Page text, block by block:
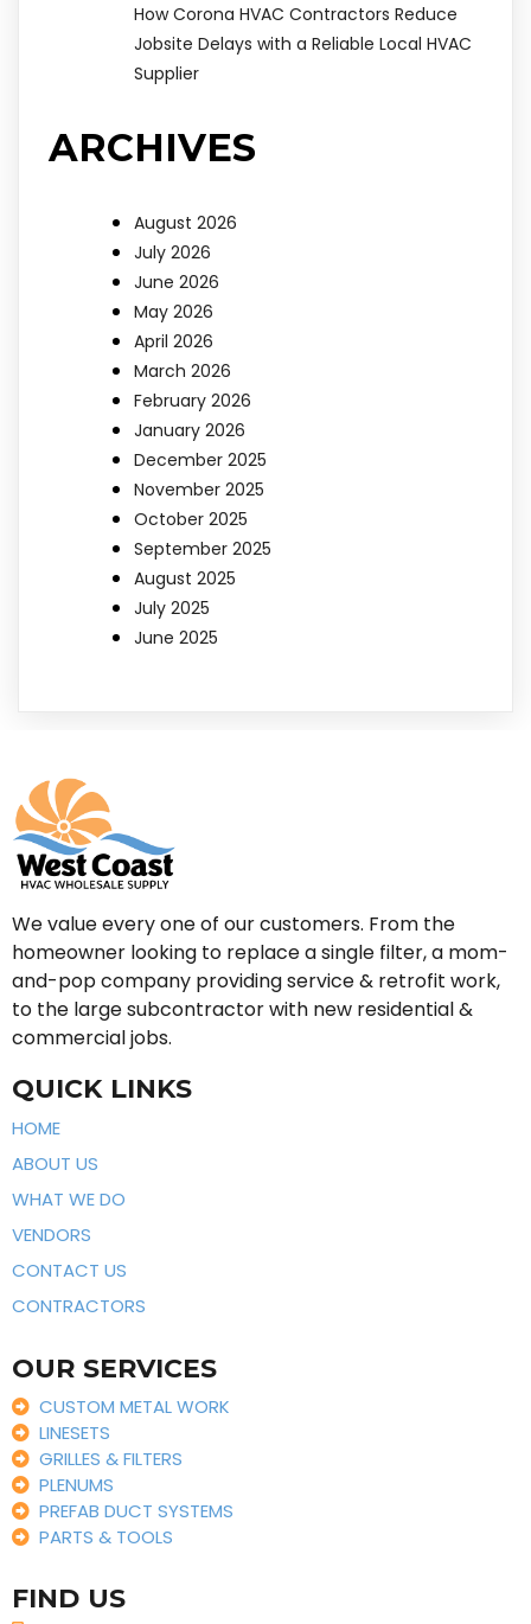
How Corona HVAC Contractors Reduce
Jobsite Delays with a Reliable Local HVAC
Supplier
ARCHIVES
August 2026
July 2026
June 2026
May 2026
April 2026
March 2026
February 2026
January 2026
December 2025
November 2025
October 2025
September 2025
August 2025
July 2025
June 2025
We value every one of our customers. From the
homeowner looking to replace a single filter, a mom-
and-pop company providing service & retrofit work,
to the large subcontractor with new residential &
commercial jobs.
QUICK LINKS
HOME
ABOUT US
WHAT WE DO
VENDORS
CONTACT US
CONTRACTORS
OUR SERVICES
CUSTOM METAL WORK
LINESETS
GRILLES & FILTERS
PLENUMS
PREFAB DUCT SYSTEMS
PARTS & TOOLS
FIND US